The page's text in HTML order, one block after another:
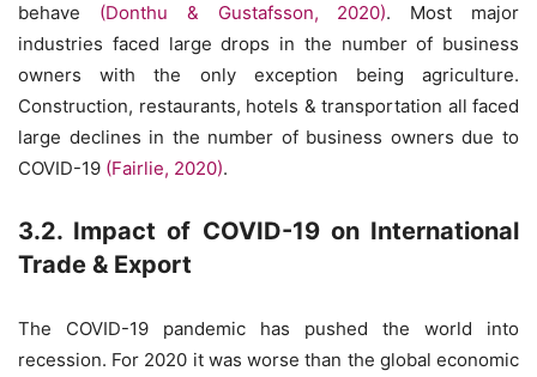
behave (Donthu & Gustafsson, 2020). Most major
industries faced large drops in the number of business
owners with the only exception being agriculture.
Construction, restaurants, hotels & transportation all faced
large declines in the number of business owners due to
COVID-19 (Fairlie, 2020).
3.2. Impact of COVID-19 on International
Trade & Export
The COVID-19 pandemic has pushed the world into
recession. For 2020 it was worse than the global economic